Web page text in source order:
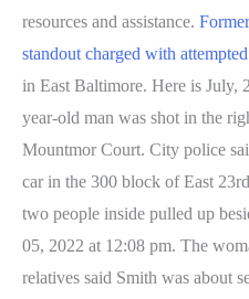
resources and assistance.
standout charged with
in East Baltimore. Here is July,
year-old man was shot in the
Mountmor Court. City police
car in the 300 block of East
two people inside pulled up
05, 2022 at 12:08 pm. The
relatives said Smith was about